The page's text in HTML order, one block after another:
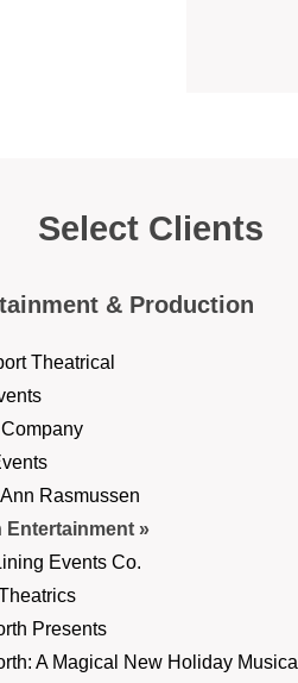
Select Clients
& Production
Theatrical
Company
Rasmussen
Entertainment
Events Co.
Presents
A Magical New Holiday Musical